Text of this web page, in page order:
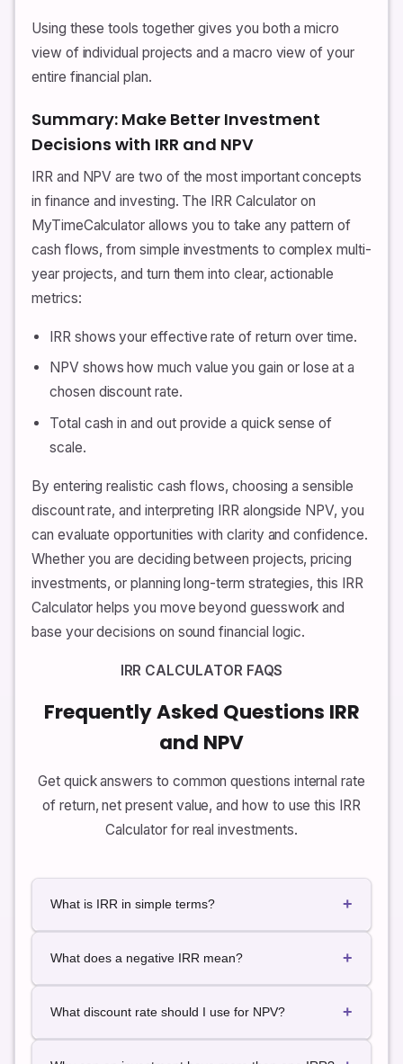
Using these tools together gives you both a micro
view of individual projects and a macro view of your
entire financial plan.
Summary: Make Better Investment
Decisions with IRR and NPV
IRR and NPV are two of the most important concepts
in finance and investing. The IRR Calculator on
MyTimeCalculator allows you to take any pattern of
cash flows, from simple investments to complex multi-
year projects, and turn them into clear, actionable
metrics:
IRR shows your effective rate of return over time.
NPV shows how much value you gain or lose at a
chosen discount rate.
Total cash in and out provide a quick sense of
scale.
By entering realistic cash flows, choosing a sensible
discount rate, and interpreting IRR alongside NPV, you
can evaluate opportunities with clarity and confidence.
Whether you are deciding between projects, pricing
investments, or planning long-term strategies, this IRR
Calculator helps you move beyond guesswork and
base your decisions on sound financial logic.
IRR CALCULATOR FAQS
Frequently Asked Questions IRR
and NPV
Get quick answers to common questions internal rate
of return, net present value, and how to use this IRR
Calculator for real investments.
What is IRR in simple terms? +
that an investment generates based on its cash
equal to zero.
What does a negative IRR mean? +
lose value on an annualized basis. The present value
What discount rate should I use for NPV? +